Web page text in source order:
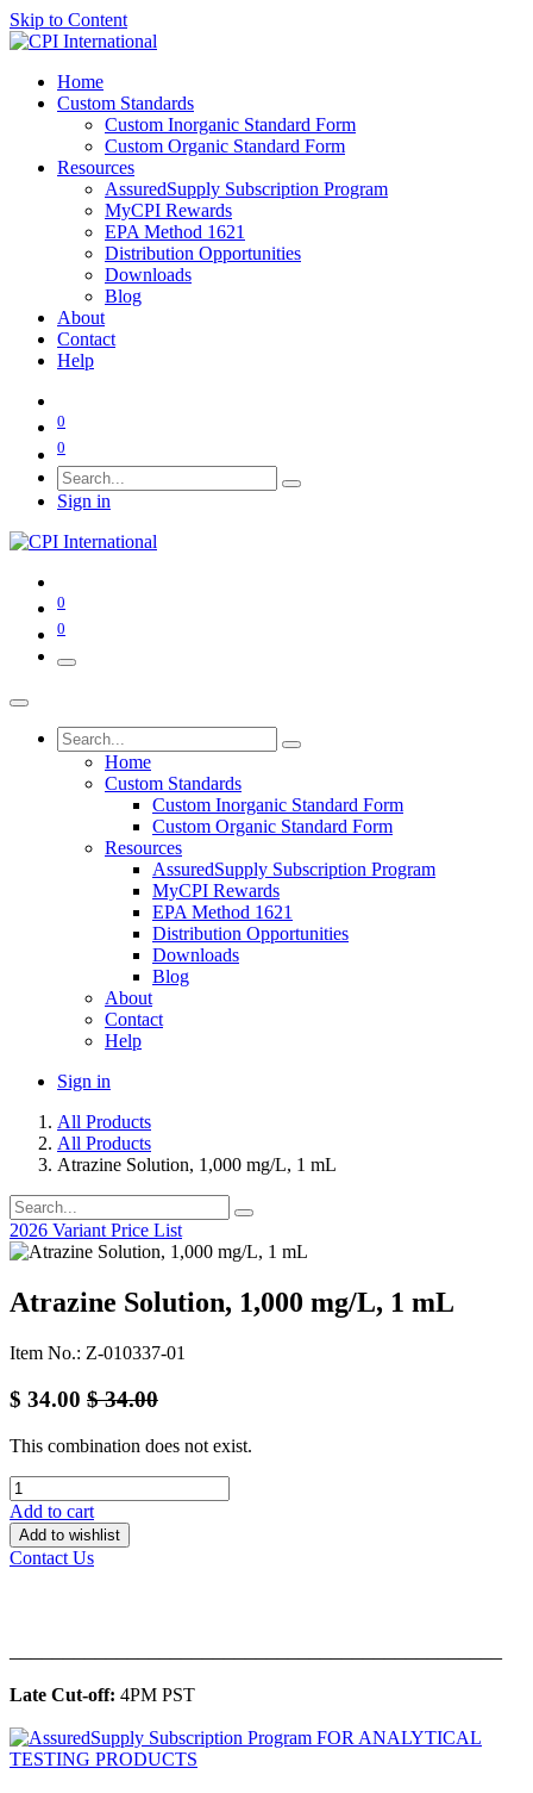
Skip to Content
Home
Custom Standards
Custom Inorganic Standard Form
Custom Organic Standard Form
Resources
AssuredSupply Subscription Program
MyCPI Rewards
EPA Method 1621
Distribution Opportunities
Downloads
Blog
About
Contact
Help
0
0
Sign in
0
0
Home
Custom Standards
Custom Inorganic Standard Form
Custom Organic Standard Form
Resources
AssuredSupply Subscription Program
MyCPI Rewards
EPA Method 1621
Distribution Opportunities
Downloads
Blog
About
Contact
Help
Sign in
All Products
All Products
Atrazine Solution, 1,000 mg/L, 1 mL
2026 Variant Price List
Atrazine Solution, 1,000 mg/L, 1 mL
Item No.: Z-010337-01
$ 34.00 $34.00
This combination does not exist.
Add to cart
Add to wishlist
Contact Us
Late Cut-off: 4PM PST